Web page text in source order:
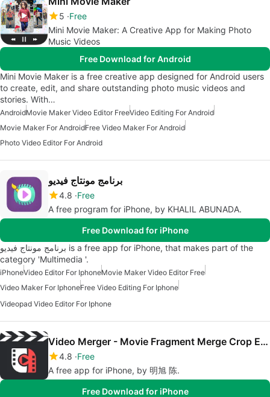
5 Free
Mini Movie Maker: A Creative App for Making Photo
Music Videos
Free Download for Android
Mini Movie Maker is a free creative app designed for Android users
to create, edit, and share outstanding photo music videos and
stories. With…
AndroidMovie Maker Video Editor FreeVideo Editing For Android
Movie Maker For AndroidFree Video Maker For Android
Photo Video Editor For Android
برنامج مونتاج فيديو
4.8 Free
A free program for iPhone, by KHALIL ABUNADA.
Free Download for iPhone
برنامج مونتاج فيديو is a free app for iPhone, that makes part of the
category 'Multimedia '.
iPhoneVideo Editor For IphoneMovie Maker Video Editor Free
Video Maker For IphoneFree Video Editing For Iphone
Videopad Video Editor For Iphone
Video Merger - Movie Fragment Merge Crop Editor Maker
4.8 Free
A free app for iPhone, by 明旭 陈.
Free Download for iPhone